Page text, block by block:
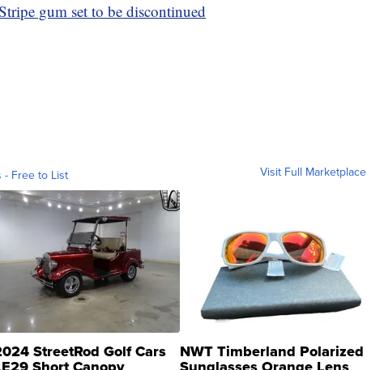
gum set to be discontinued
- Free to List Visit Full Marketplace
StreetRod Golf Cars NWT Timberland Polarized